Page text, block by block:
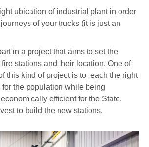
ubication of industrial plant in order
of your trucks (it is just an
in a project that aims to set the
stations and their location. One of
this kind of project is to reach the right
for the population while being
efficient for the State,
to build the new stations.